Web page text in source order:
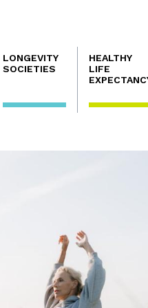
LONGEVITY
SOCIETIES
HEALTHY
LIFE